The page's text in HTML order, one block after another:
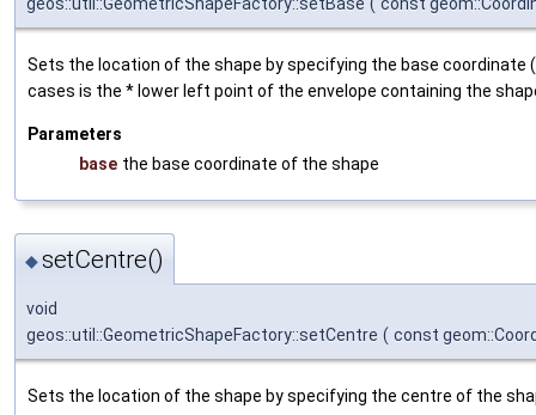
Sets the location of the shape by specifying the base coordinate
cases is the * lower left point of the envelope containing the
Parameters
base the base coordinate of the shape
◆setCentre()
void
geos::util::GeometricShapeFactory::setCentre ( const
Sets the location of the shape by specifying the centre of the